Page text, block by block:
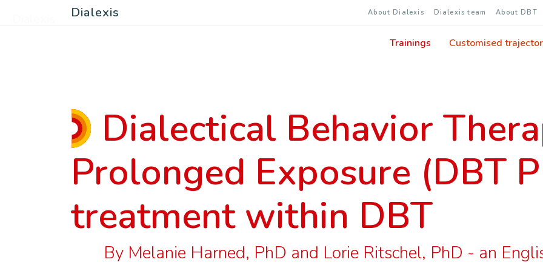
Dialexis About Dialexis Dialexis team About DBT
Trainings Customised
Dialectical Behavior
Prolonged Exposure (DBT
treatment within DBT
By Melanie Harned, PhD and Lorie Ritschel, PhD - an